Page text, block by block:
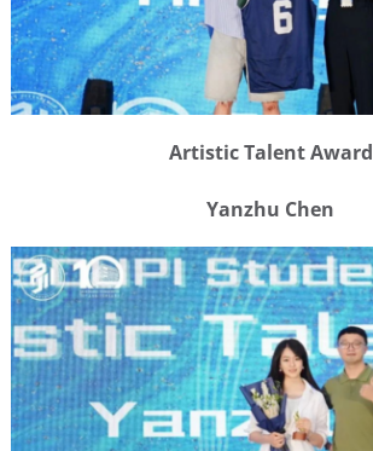
Artistic Talent Award
Yanzhu Chen